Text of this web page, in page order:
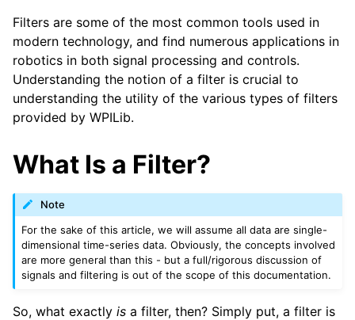
Filters are some of the most common tools used in
modern technology, and find numerous applications in
robotics in both signal processing and controls.
Understanding the notion of a filter is crucial to
understanding the utility of the various types of filters
provided by WPILib.
What Is a Filter?
Note
For the sake of this article, we will assume all data are single-
dimensional time-series data. Obviously, the concepts involved
are more general than this - but a full/rigorous discussion of
signals and filtering is out of the scope of this documentation.
So, what exactly is a filter, then? Simply put, a filter is